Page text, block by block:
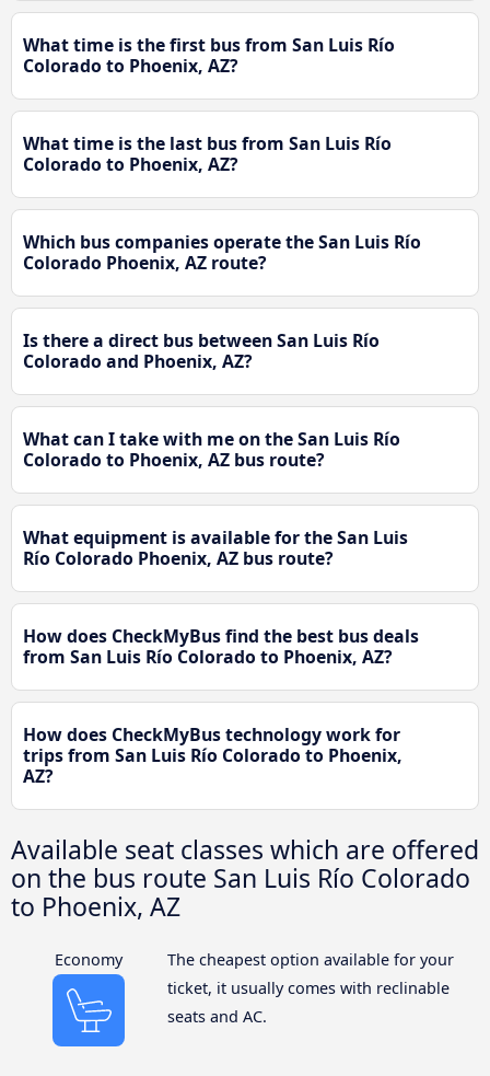
What time is the first bus from San Luis Río
Colorado to Phoenix, AZ?
What time is the last bus from San Luis Río
Colorado to Phoenix, AZ?
Which bus companies operate the San Luis Río
Colorado Phoenix, AZ route?
Is there a direct bus between San Luis Río
Colorado and Phoenix, AZ?
What can I take with me on the San Luis Río
Colorado to Phoenix, AZ bus route?
What equipment is available for the San Luis
Río Colorado Phoenix, AZ bus route?
How does CheckMyBus find the best bus deals
from San Luis Río Colorado to Phoenix, AZ?
How does CheckMyBus technology work for
trips from San Luis Río Colorado to Phoenix,
AZ?
Available seat classes which are offered
on the bus route San Luis Río Colorado
to Phoenix, AZ
Economy
The cheapest option available for your
ticket, it usually comes with reclinable
seats and AC.